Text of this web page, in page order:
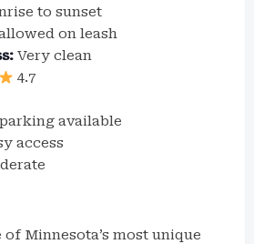
to sunset
on leash
Very clean
4.7
available
access
of Minnesota’s most unique